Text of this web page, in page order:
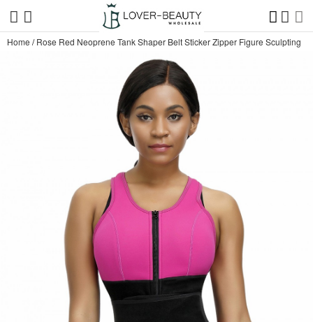
Home /Rose Red Neoprene Tank Shaper Belt Sticker Zipper Figure Sculpting